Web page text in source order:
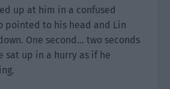
up at him in a confused
pointed to his head and Lin
One second… two seconds
sat up in a hurry as if he